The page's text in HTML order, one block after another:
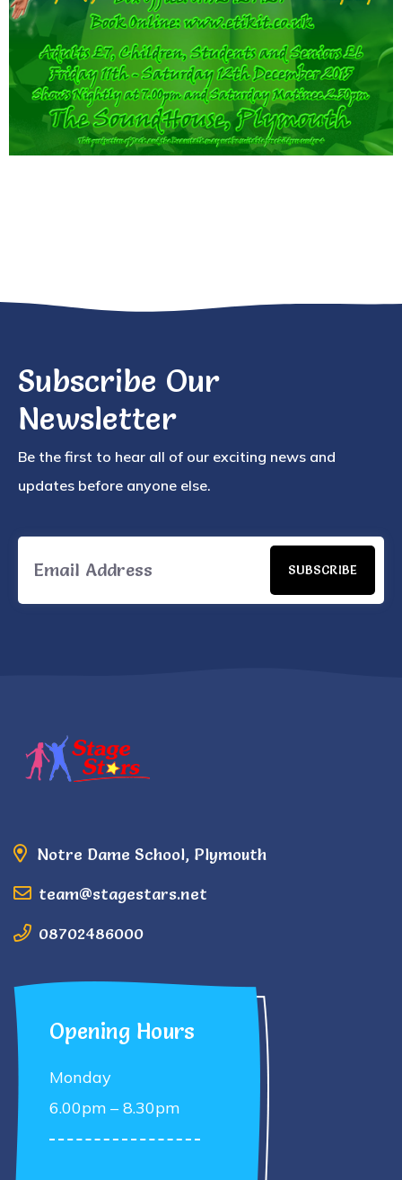
Subscribe Our
Newsletter
Be the first to hear all of our exciting news and
updates before anyone else.
SUBSCRIBE
Notre Dame School, Plymouth
team@stagestars.net
08702486000
Opening Hours
Monday
6.00pm – 8.30pm